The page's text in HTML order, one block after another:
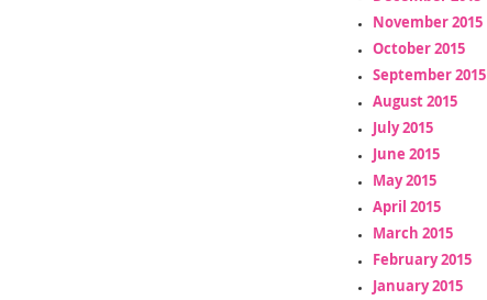
November 2015
October 2015
September 2015
August 2015
July 2015
June 2015
May 2015
April 2015
March 2015
February 2015
January 2015